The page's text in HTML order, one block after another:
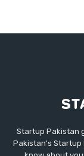
Startup Pakistan
Pakistan's Startup